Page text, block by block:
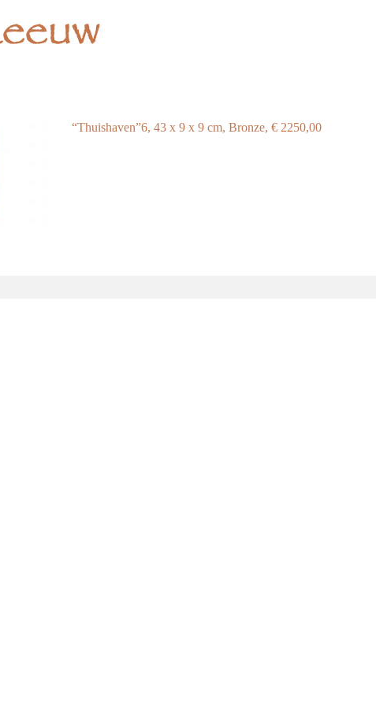
“Thuishaven”6, 43 x 9 x 9 cm, Bronze, € 2250,00